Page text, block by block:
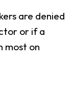
are denied
or if a
most on